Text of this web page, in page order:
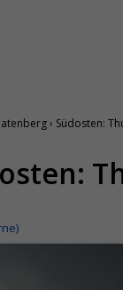
› Südosten: